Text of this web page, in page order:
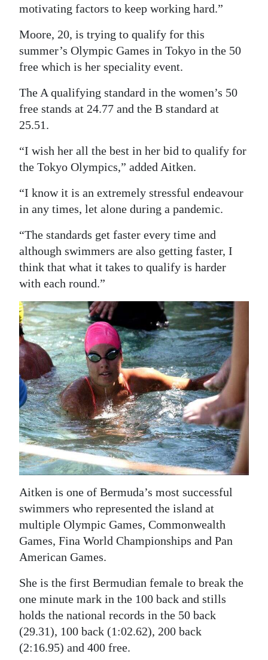
motivating factors to keep working hard.”
Moore, 20, is trying to qualify for this
summer’s Olympic Games in Tokyo in the 50
free which is her speciality event.
The A qualifying standard in the women’s 50
free stands at 24.77 and the B standard at
25.51.
“I wish her all the best in her bid to qualify for
the Tokyo Olympics,” added Aitken.
“I know it is an extremely stressful endeavour
in any times, let alone during a pandemic.
“The standards get faster every time and
although swimmers are also getting faster, I
think that what it takes to qualify is harder
with each round.”
Aitken is one of Bermuda’s most successful
swimmers who represented the island at
multiple Olympic Games, Commonwealth
Games, Fina World Championships and Pan
American Games.
She is the first Bermudian female to break the
one minute mark in the 100 back and stills
holds the national records in the 50 back
(29.31), 100 back (1:02.62), 200 back
(2:16.95) and 400 free.